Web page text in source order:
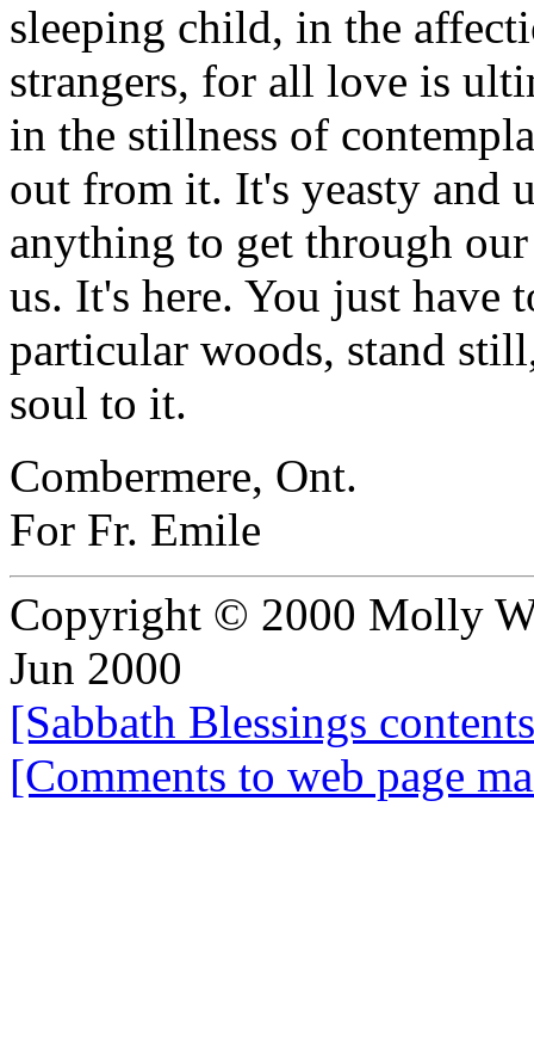
sleeping child, in the
strangers, for all love is
in the stillness of
out from it. It's yeasty and
anything to get through
us. It's here. You just
particular woods, stand
soul to it.
Combermere, Ont.
For Fr. Emile
Copyright © 2000 Molly
Jun 2000
[Sabbath Blessings
[Comments to web page